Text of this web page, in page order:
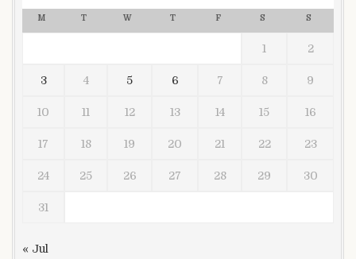
M T W T F S S
1 2
3 4 5 6 7 8 9
10 11 12 13 14 15 16
17 18 19 20 21 22 23
24 25 26 27 28 29 30
31
« Jul